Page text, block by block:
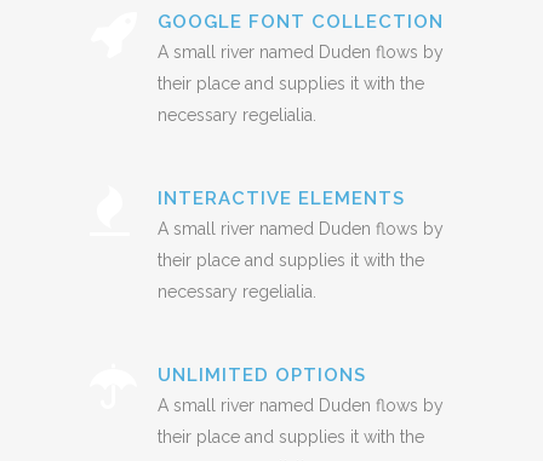
GOOGLE FONT COLLECTION
A small river named Duden flows by
their place and supplies it with the
necessary regelialia.
INTERACTIVE ELEMENTS
A small river named Duden flows by
their place and supplies it with the
necessary regelialia.
UNLIMITED OPTIONS
A small river named Duden flows by
their place and supplies it with the